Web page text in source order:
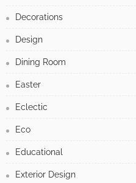
Decorations
Design
Dining Room
Easter
Eclectic
Eco
Educational
Exterior Design